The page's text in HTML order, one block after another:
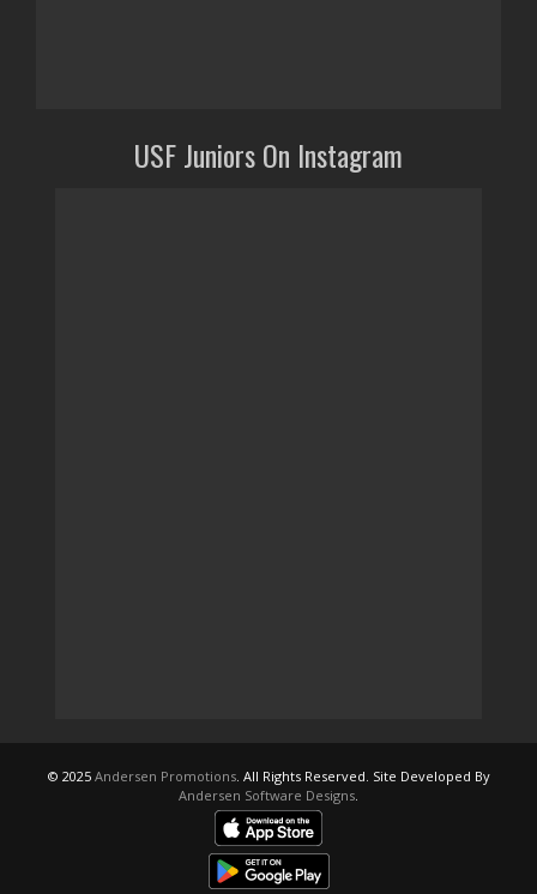
USF Juniors On Instagram
© 2025 Andersen Promotions. All Rights Reserved. Site Developed By
Andersen Software Designs